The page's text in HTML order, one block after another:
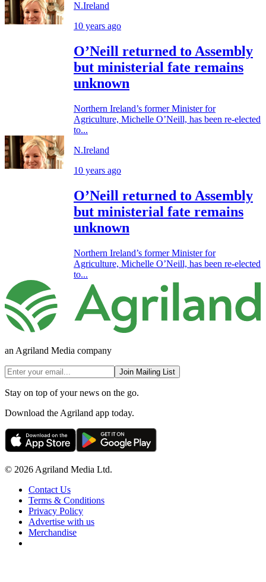
N.Ireland
10 years ago
O’Neill returned to Assembly
but ministerial fate remains
unknown
Northern Ireland’s former Minister for
Agriculture, Michelle O’Neill, has been re-elected
to...
N.Ireland
10 years ago
O’Neill returned to Assembly
but ministerial fate remains
unknown
Northern Ireland’s former Minister for
Agriculture, Michelle O’Neill, has been re-elected
to...
an Agriland Media company
Join Mailing List
Stay on top of your news on the go.
Download the Agriland app today.
© 2026 Agriland Media Ltd.
Contact Us
Terms & Conditions
Privacy Policy
Advertise with us
Merchandise